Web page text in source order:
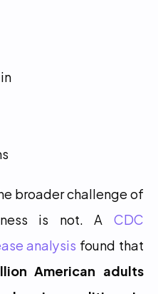
broader challenge of
is not. A CDC
analysis
American adults